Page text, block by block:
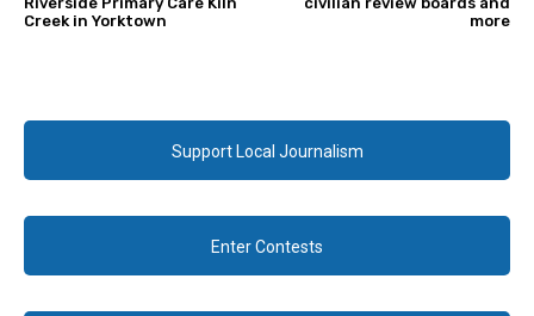
Creek in Yorktown
more
Support Local Journalism
Enter Contests